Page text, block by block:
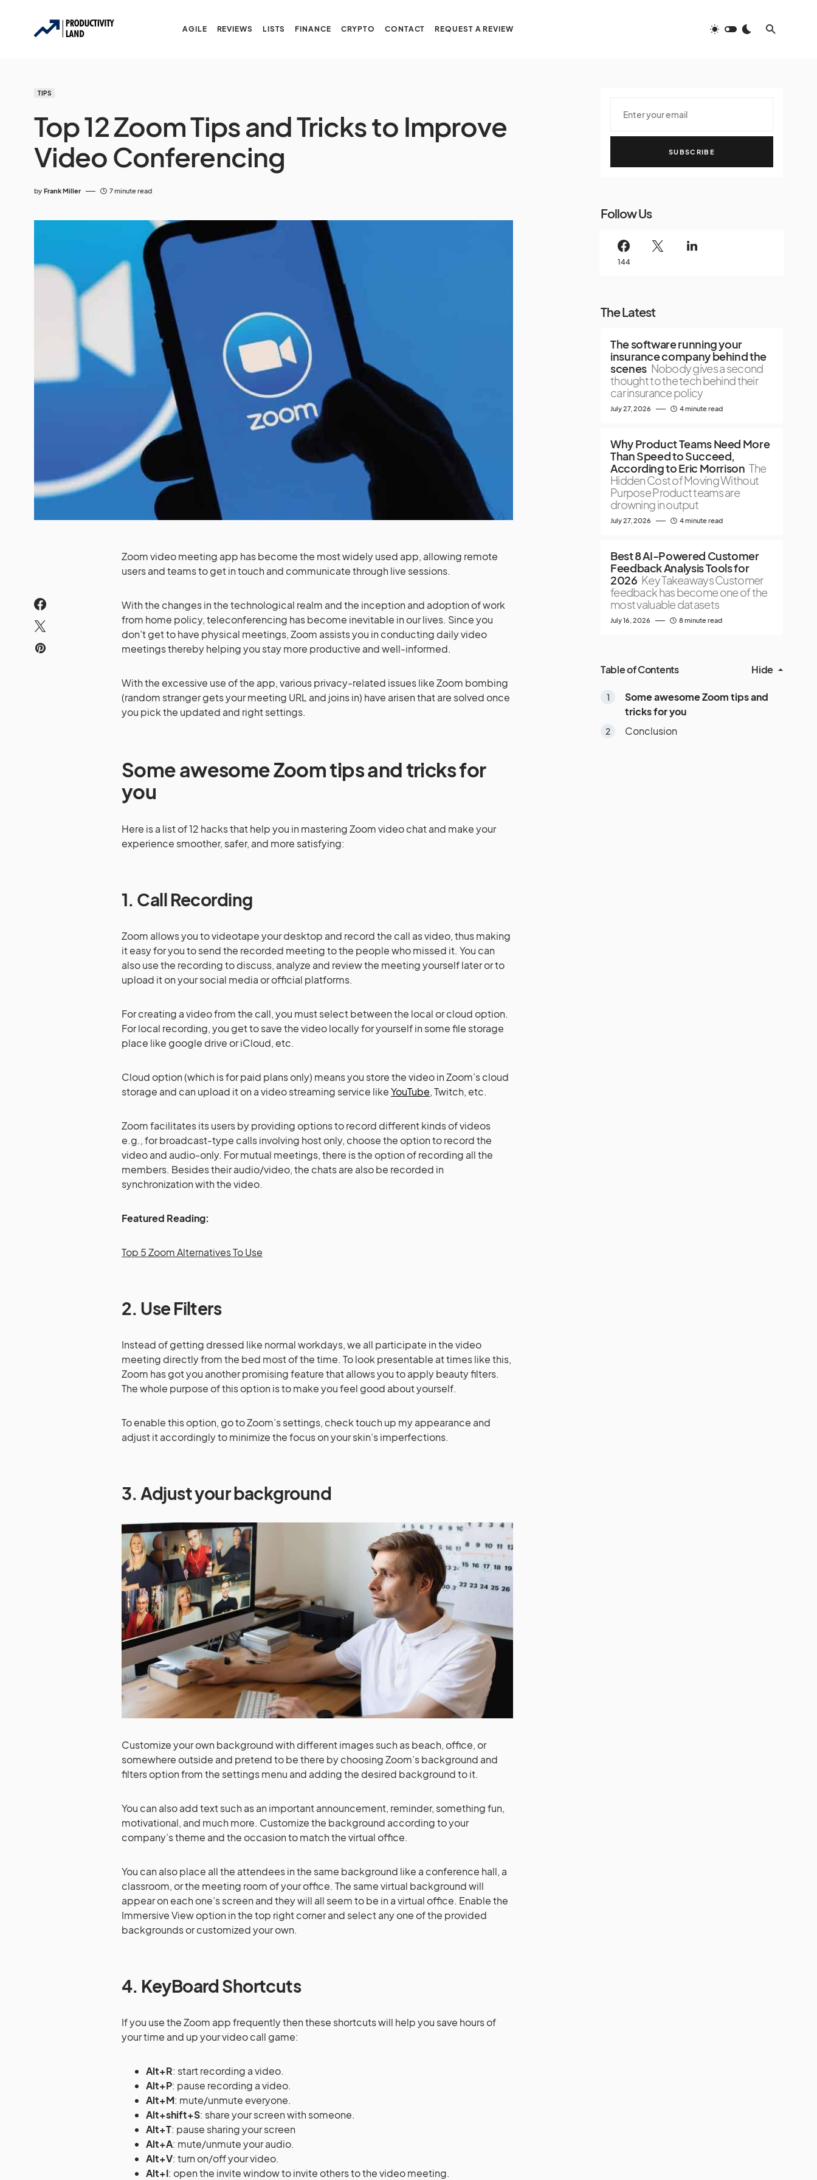
AGILE REVIEWS LISTS FINANCE CRYPTO CONTACT REQUEST A REVIEW
TIPS
Top 12 Zoom Tips and Tricks to Improve
Video Conferencing
by Frank Miller 7 minute read
Zoom video meeting app has become the most widely used app, allowing remote
users and teams to get in touch and communicate through live sessions.
With the changes in the technological realm and the inception and adoption of work
from home policy, teleconferencing has become inevitable in our lives. Since you
don’t get to have physical meetings, Zoom assists you in conducting daily video
meetings thereby helping you stay more productive and well-informed.
With the excessive use of the app, various privacy-related issues like Zoom bombing
(random stranger gets your meeting URL and joins in) have arisen that are solved once
you pick the updated and right settings.
Some awesome Zoom tips and tricks for
you
Here is a list of 12 hacks that help you in mastering Zoom video chat and make your
experience smoother, safer, and more satisfying:
1. Call Recording
Zoom allows you to videotape your desktop and record the call as video, thus making
it easy for you to send the recorded meeting to the people who missed it. You can
also use the recording to discuss, analyze and review the meeting yourself later or to
upload it on your social media or official platforms.
For creating a video from the call, you must select between the local or cloud option.
For local recording, you get to save the video locally for yourself in some file storage
place like google drive or iCloud, etc.
Cloud option (which is for paid plans only) means you store the video in Zoom’s cloud
storage and can upload it on a video streaming service likeYouTube, Twitch, etc.
Zoom facilitates its users by providing options to record different kinds of videos
e.g., for broadcast-type calls involving host only, choose the option to record the
video and audio-only. For mutual meetings, there is the option of recording all the
members. Besides their audio/video, the chats are also be recorded in
synchronization with the video.
Featured Reading:
Top 5 Zoom Alternatives To Use
2. Use Filters
Instead of getting dressed like normal workdays, we all participate in the video
meeting directly from the bed most of the time. To look presentable at times like this,
Zoom has got you another promising feature that allows you to apply beauty filters.
The whole purpose of this option is to make you feel good about yourself.
To enable this option, go to Zoom’s settings, check touch up my appearance and
adjust it accordingly to minimize the focus on your skin’s imperfections.
3. Adjust your background
Customize your own background with different images such as beach, office, or
somewhere outside and pretend to be there by choosing Zoom’s background and
filters option from the settings menu and adding the desired background to it.
You can also add text such as an important announcement, reminder, something fun,
motivational, and much more. Customize the background according to your
company’s theme and the occasion to match the virtual office.
You can also place all the attendees in the same background like a conference hall, a
classroom, or the meeting room of your office. The same virtual background will
appear on each one’s screen and they will all seem to be in a virtual office. Enable the
Immersive View option in the top right corner and select any one of the provided
backgrounds or customized your own.
4. KeyBoard Shortcuts
If you use the Zoom app frequently then these shortcuts will help you save hours of
your time and up your video call game:
Alt+R: start recording a video.
Alt+P: pause recording a video.
Alt+M: mute/unmute everyone.
Alt+shift+S: share your screen with someone.
Alt+T: pause sharing your screen
Alt+A: mute/unmute your audio.
Alt+V: turn on/off your video.
Alt+I: open the invite window to invite others to the video meeting.
SUBSCRIBE
Follow Us
144
The Latest
The software running your
insurance company behind the
scenes Nobody gives a second
thought to the tech behind their
car insurance policy
July 27, 2026 4 minute read
Why Product Teams Need More
Than Speed to Succeed,
According to Eric Morrison The
Hidden Cost of Moving Without
Purpose Product teams are
drowning in output
July 27, 2026 4 minute read
Best 8 AI-Powered Customer
Feedback Analysis Tools for
2026 Key Takeaways Customer
feedback has become one of the
most valuable datasets
July 16, 2026 8 minute read
Table of Contents Hide
Some awesome Zoom tips and
tricks for you
Conclusion